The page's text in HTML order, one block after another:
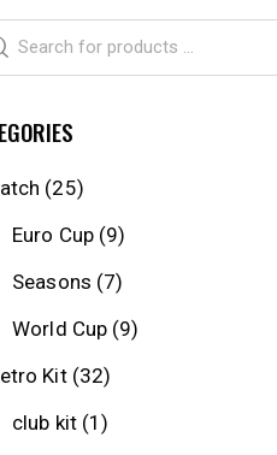
(25)
Euro Cup (9)
Seasons (7)
World Cup (9)
Kit (32)
club kit (1)